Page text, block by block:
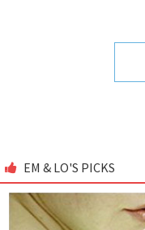
EM & LO'S PICKS